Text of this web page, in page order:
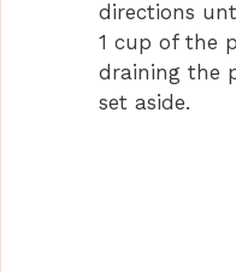
directions
1 cup of the
draining the
set aside.